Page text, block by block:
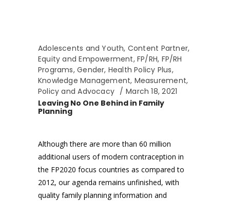
Adolescents and Youth, Content Partner,
Equity and Empowerment,FP/RH, FP/RH
Programs,Gender, Health Policy Plus,
Knowledge Management, Measurement,
Policy and Advocacy
March 18, 2021
Leaving No One Behind in Family
Planning
Although there are more than 60 million
additional users of modern contraception in
the FP2020 focus countries as compared to
2012, our agenda remains unfinished, with
quality family planning information and